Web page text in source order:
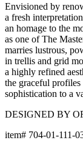
Envisioned by
a fresh
an homage to the
as one of The
marries lustrous,
in trellis and grid
a highly refined
the graceful
sophistication to a
DESIGNED BY
item# 704-01-111-